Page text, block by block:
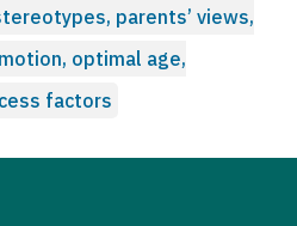
parents’ views,
optimal age,
factors